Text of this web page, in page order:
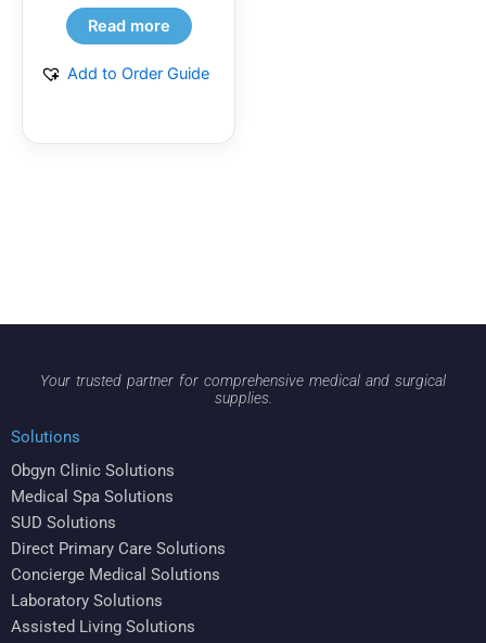
Read more
Add to Order Guide
Your trusted partner for comprehensive medical and surgical
supplies.
Solutions
Obgyn Clinic Solutions
Medical Spa Solutions
SUD Solutions
Direct Primary Care Solutions
Concierge Medical Solutions
Laboratory Solutions
Assisted Living Solutions